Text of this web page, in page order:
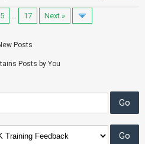
5 … 17 Next »
Posts
Posts by You